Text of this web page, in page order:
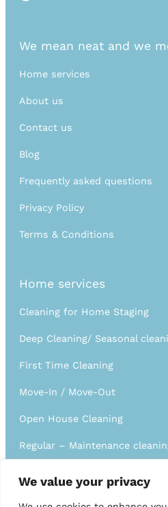
We value your privacy
We mean neat and we
Home services
About us
Contact us
Blog
Frequently asked questions
Privacy Policy
Terms & Conditions
Home services
Cleaning for Home Staging
Deep Cleaning/ Seasonal
First Time Cleaning
Move-In / Move-Out
Open House Cleaning
Regular – Maintenance